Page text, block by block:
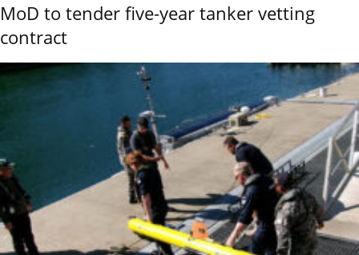
MoD to tender five-year tanker vetting
contract